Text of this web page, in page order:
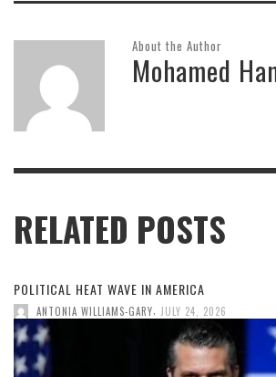
About the Author
Mohamed
RELATED POSTS
POLITICAL HEAT WAVE IN AMERICA
ANTONIA WILLIAMS-GARY JULY 24, 2026